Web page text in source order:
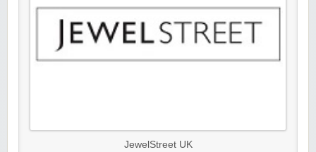
JewelStreet UK